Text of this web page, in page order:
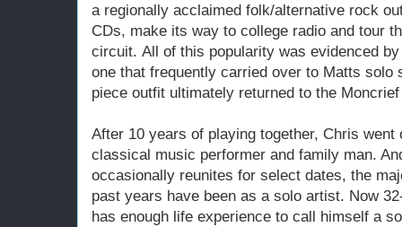
a regionally acclaimed folk/alternative rock
CDs, make its way to college radio and tour
circuit. All of this popularity was evidenced
one that frequently carried over to Matts solo
piece outfit ultimately returned to the
After 10 years of playing together, Chris
classical music performer and family man.
occasionally reunites for select dates, the
past years have been as a solo artist. Now
has enough life experience to call himself a